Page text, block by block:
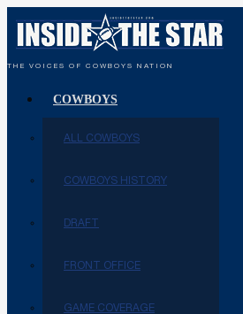
THE VOICES OF COWBOYS NATION
COWBOYS
ALL COWBOYS
COWBOYS HISTORY
DRAFT
FRONT OFFICE
GAME COVERAGE